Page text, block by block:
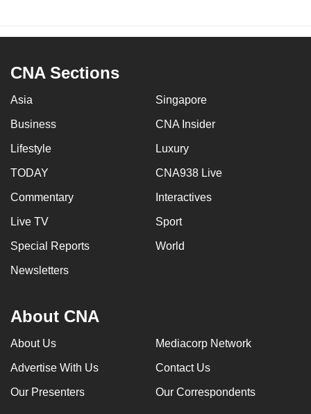
CNA Sections
Asia Singapore
Business CNA Insider
Lifestyle Luxury
TODAY CNA938 Live
Commentary Interactives
Live TV Sport
Special Reports World
Newsletters
About CNA
About Us Mediacorp Network
Advertise With Us Contact Us
Our Presenters Our Correspondents